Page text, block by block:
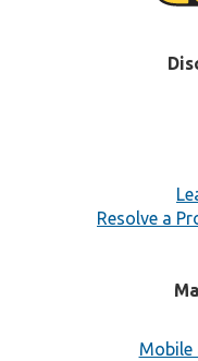
Resolve a
Mobile